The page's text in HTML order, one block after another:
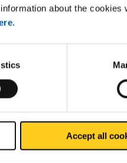
about the cookies
.
Accept all
1.96
2.827